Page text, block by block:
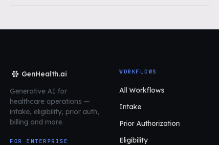
GenHealth.ai
Generative AI for
healthcare operations —
intake, eligibility, prior auth,
billing and more.
FOR ENTERPRISE
WORKFLOWS
All Workflows
Intake
Prior Authorization
Eligibility